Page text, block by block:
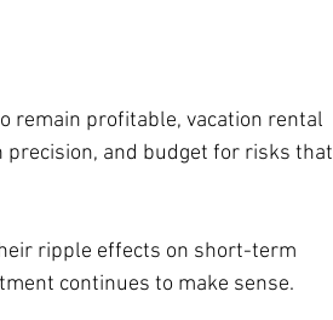
remain profitable, vacation rental
and budget for risks that
ripple effects on short-term
continues to make sense.